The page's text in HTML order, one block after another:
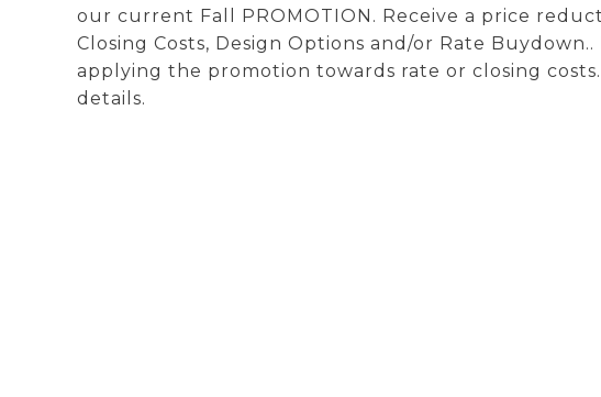
our current Fall PROMOTION. Receive a price
Closing Costs, Design Options and/or Rate
applying the promotion towards rate or closing
details.